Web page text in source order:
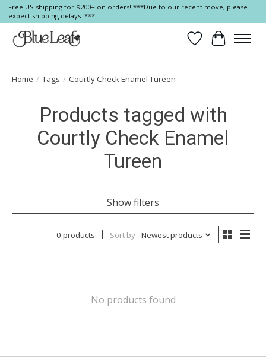
Free US shipping for $200+ on orders! ***Due to our recent move, please
expect shipping delays. ***
Wish List
Cart
Home / Tags / Courtly Check Enamel Tureen
Products tagged with
Courtly Check Enamel
Tureen
Show filters
0 products Sort by Newest products
No products found